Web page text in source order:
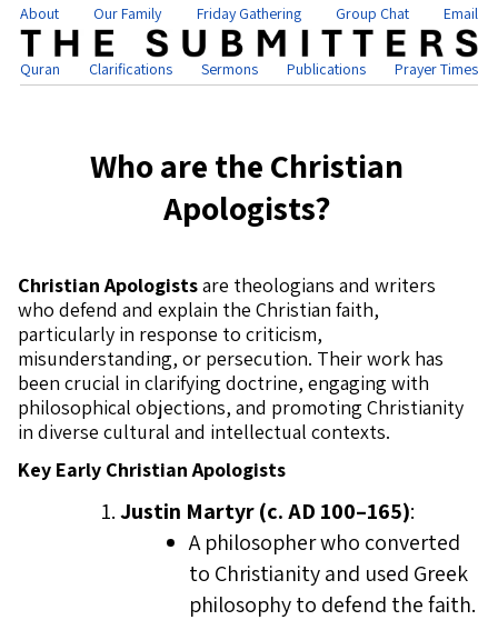
About Our Family Friday Gathering Group Chat Email
Quran Clarifications Sermons Publications Prayer Times
Who are the Christian
Apologists?
Christian Apologistsare theologians and writers
who defend and explain the Christian faith,
particularly in response to criticism,
misunderstanding, or persecution. Their work has
been crucial in clarifying doctrine, engaging with
philosophical objections, and promoting Christianity
in diverse cultural and intellectual contexts.
Key Early Christian Apologists
Justin Martyr (c. AD 100–165):
A philosopher who converted
to Christianity and used Greek
philosophy to defend the faith.